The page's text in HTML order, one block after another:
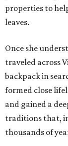
properties to
leaves.
Once she
traveled across
backpack in
formed close
and gained a
traditions that, in
thousands of